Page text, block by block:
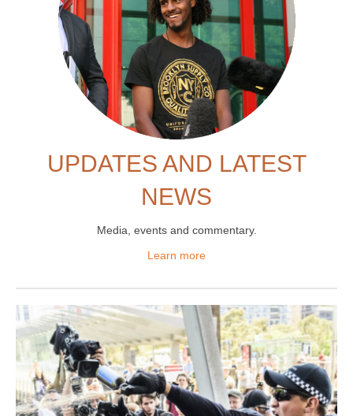
UPDATES AND LATEST
NEWS
Media, events and commentary.
Learn more